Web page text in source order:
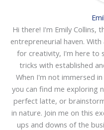
Hi there! I'm Emily Collins,
entrepreneurial haven.
for creativity, I'm here to
tricks with established
When I'm not immersed
you can find me exploring
perfect latte, or
in nature. Join me on this
ups and downs of the